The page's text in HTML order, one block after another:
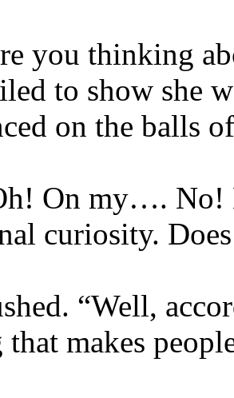
you thinking
to show she
on the balls
On my…. No!
curiosity.
“Well,
makes